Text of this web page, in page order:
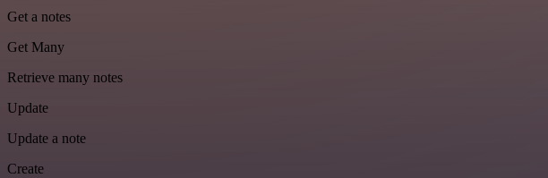
Get a notes
Get Many
Retrieve many notes
Update
Update a note
Create